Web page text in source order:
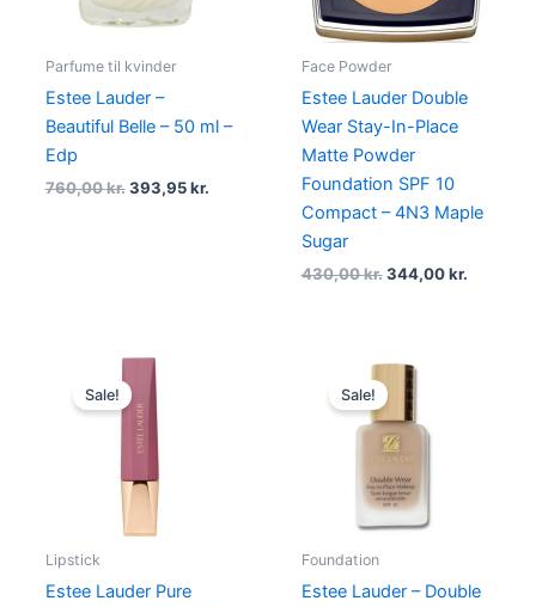
Parfume til kvinder
Estee Lauder –
Beautiful Belle – 50 ml –
Edp
760,00kr. 393,95kr.
Face Powder
Estee Lauder Double
Wear Stay-In-Place
Matte Powder
Foundation SPF 10
Compact – 4N3 Maple
Sugar
430,00kr. 344,00kr.
Sale!
Lipstick
Estee Lauder Pure
Original
price
was:
340,00 kr..
Sale!
Foundation
Estee Lauder – Double
Original
price
was:
430,00 kr..